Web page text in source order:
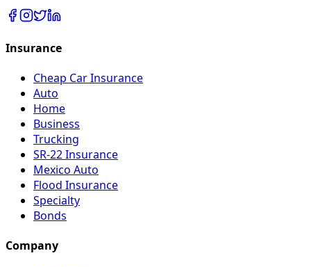
Insurance
Cheap Car Insurance
Auto
Home
Business
Trucking
SR-22 Insurance
Mexico Auto
Flood Insurance
Specialty
Bonds
Company